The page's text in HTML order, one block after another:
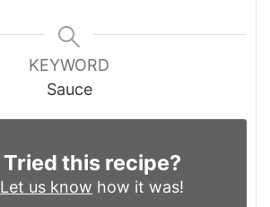
KEYWORD
Sauce
Tried this recipe?
Let us know how it was!